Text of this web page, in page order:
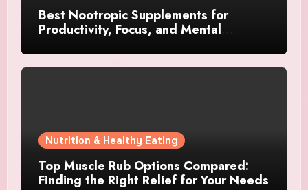
Best Nootropic Supplements for
Productivity, Focus, and Mental
Nutrition & Healthy Eating
Top Muscle Rub Options Compared:
Finding the Right Relief for Your Needs